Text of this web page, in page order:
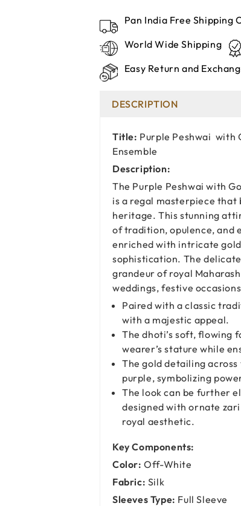
Pan India Free Shipping
World Wide Shipping
Easy Return and
DESCRIPTION
Title: Purple Peshwai with
Ensemble
Description:
The Purple Peshwai with
is a regal masterpiece
heritage. This stunning
of tradition, opulence, and
enriched with intricate
sophistication. The
grandeur of royal
weddings, festive
Paired with a classic
with a majestic appeal.
The dhoti’s soft, flowing
wearer’s stature while
The gold detailing
purple, symbolizing
The look can be further
designed with ornate
royal aesthetic.
Key Components:
Color:Off-White
Fabric: Silk
Sleeves Type: Full Sleeve